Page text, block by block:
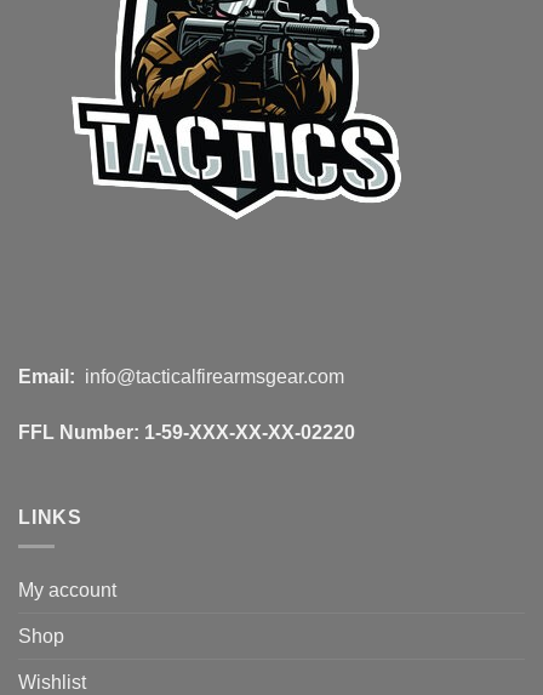
Email: info@tacticalfirearmsgear.com
FFL Number: 1-59-XXX-XX-XX-02220
LINKS
My account
Shop
Wishlist